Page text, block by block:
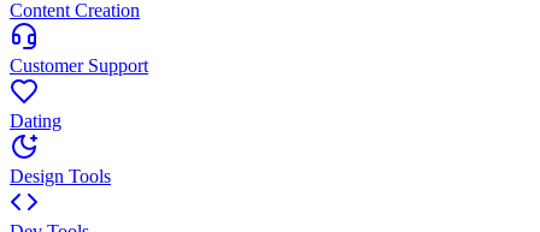
Content Creation
Customer Support
Dating
Design Tools